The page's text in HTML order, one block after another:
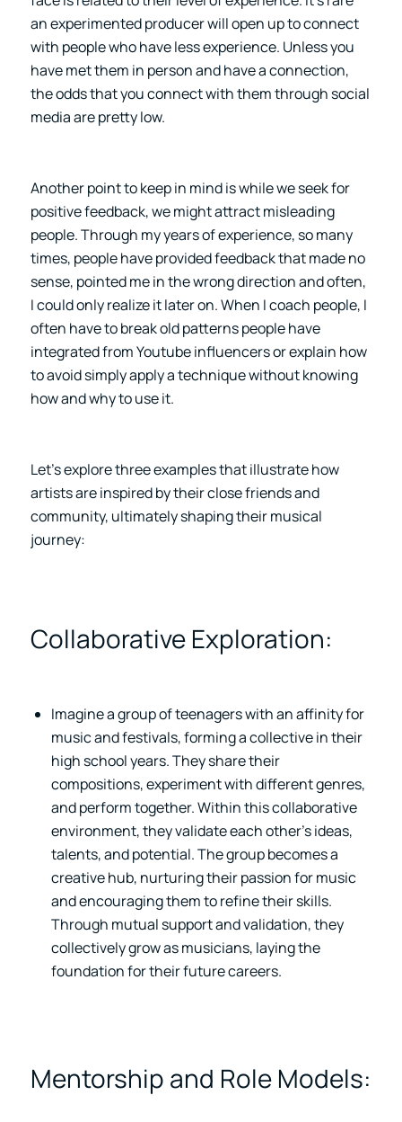
an experimented producer will open up to connect
with people who have less experience. Unless you
have met them in person and have a connection,
the odds that you connect with them through social
media are pretty low.
Another point to keep in mind is while we seek for
positive feedback, we might attract misleading
people. Through my years of experience, so many
times, people have provided feedback that made no
sense, pointed me in the wrong direction and often,
I could only realize it later on. When I coach people, I
often have to break old patterns people have
integrated from Youtube influencers or explain how
to avoid simply apply a technique without knowing
how and why to use it.
Let’s explore three examples that illustrate how
artists are inspired by their close friends and
community, ultimately shaping their musical
journey:
Collaborative Exploration:
Imagine a group of teenagers with an affinity for
music and festivals, forming a collective in their
high school years. They share their
compositions, experiment with different genres,
and perform together. Within this collaborative
environment, they validate each other’s ideas,
talents, and potential. The group becomes a
creative hub, nurturing their passion for music
and encouraging them to refine their skills.
Through mutual support and validation, they
collectively grow as musicians, laying the
foundation for their future careers.
Mentorship and Role Models: